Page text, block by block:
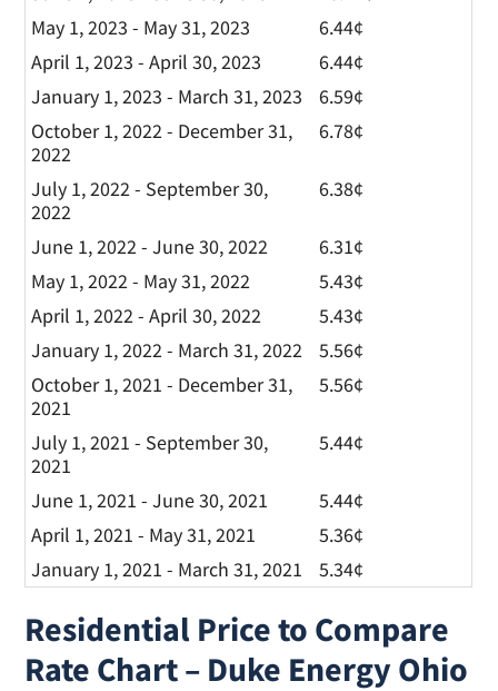
May 1, 2023 - May 31, 2023
6.44¢
April 1, 2023 - April 30, 2023
6.44¢
January 1, 2023 - March 31, 2023
6.59¢
October 1, 2022 - December 31,
2022
6.78¢
July 1, 2022 - September 30,
2022
6.38¢
June 1, 2022 - June 30, 2022
6.31¢
May 1, 2022 - May 31, 2022
5.43¢
April 1, 2022 - April 30, 2022
5.43¢
January 1, 2022 - March 31, 2022
5.56¢
October 1, 2021 - December 31,
2021
5.56¢
July 1, 2021 - September 30,
2021
5.44¢
June 1, 2021 - June 30, 2021
5.44¢
April 1, 2021 - May 31, 2021
5.36¢
January 1, 2021 - March 31, 2021
5.34¢
Residential Price to Compare
Rate Chart – Duke Energy Ohio